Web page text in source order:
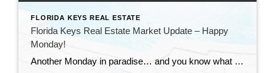
FLORIDA KEYS REAL ESTATE
Florida Keys Real Estate Market Update – Happy
Monday!
Another Monday in paradise… and you know what that means—it’s time to take a quick look at what’s happening in the Florida Keys real estate market!